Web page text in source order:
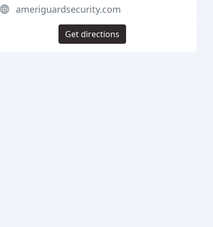
ameriguardsecurity.com
Get directions